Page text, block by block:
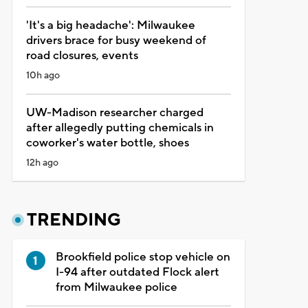
'It's a big headache': Milwaukee
drivers brace for busy weekend of
road closures, events
10h ago
UW-Madison researcher charged
after allegedly putting chemicals in
coworker's water bottle, shoes
12h ago
TRENDING
Brookfield police stop vehicle on
I-94 after outdated Flock alert
from Milwaukee police